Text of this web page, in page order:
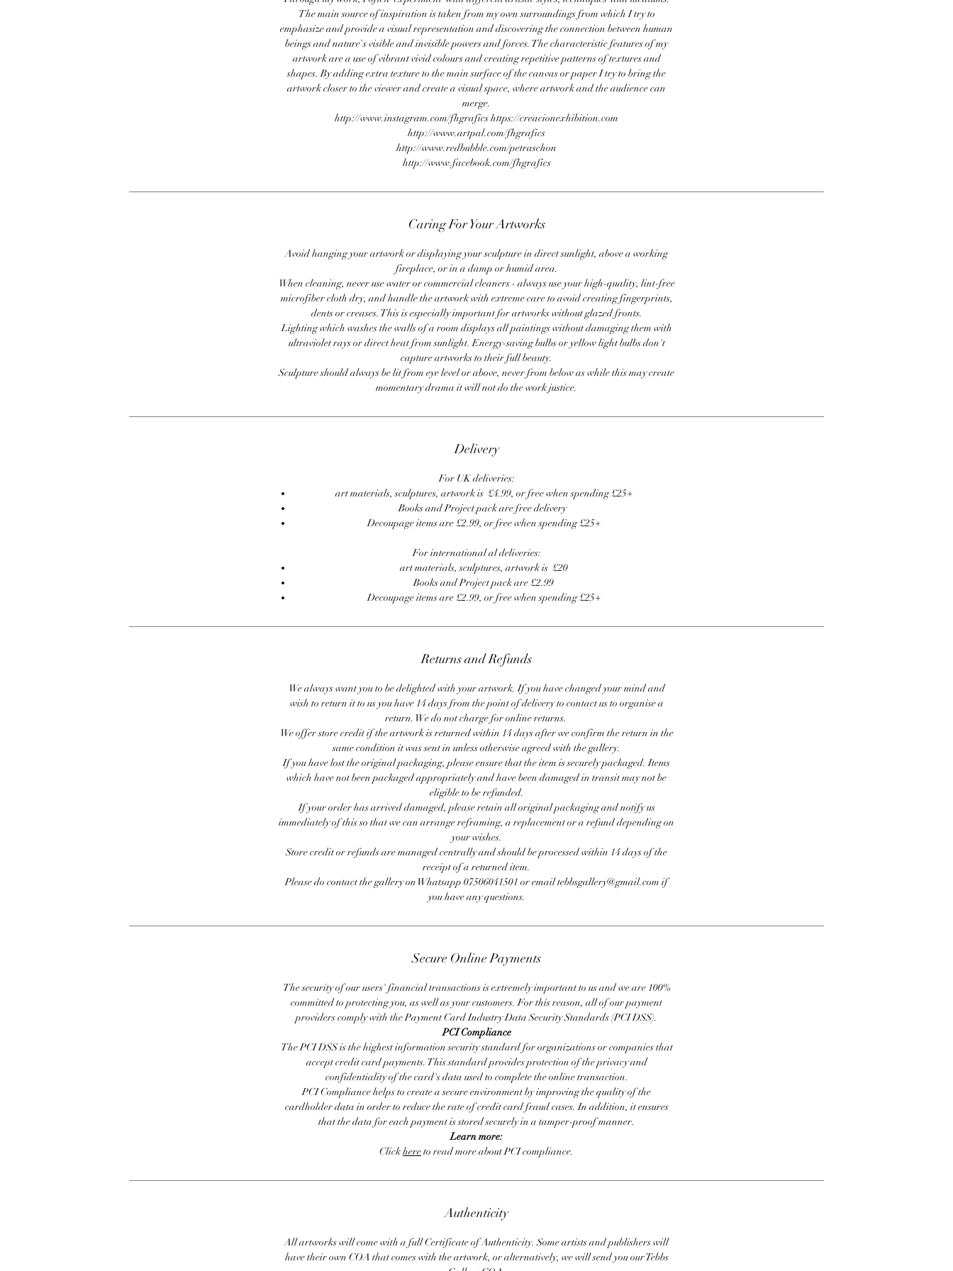
The main source of inspiration is taken from my own surroundings from which I try to
emphasize and provide a visual representation and discovering the connection between human
beings and nature`s visible and invisible powers and forces. The characteristic features of my
artwork are a use of vibrant vivid colours and creating repetitive patterns of textures and
shapes. By adding extra texture to the main surface of the canvas or paper I try to bring the
artwork closer to the viewer and create a visual space, where artwork and the audience can
merge.
http://www.instagram.com/fhgrafics https://creacionexhibition.com
http://www.artpal.com/fhgrafics
http://www.redbubble.com/petraschon
http://www.facebook.com/fhgrafics
Caring For Your Artworks
Avoid hanging your artwork or displaying your sculpture in direct sunlight, above a working
fireplace, or in a damp or humid area.
When cleaning, never use water or commercial cleaners - always use your high-quality, lint-free
microfiber cloth dry, and handle the artwork with extreme care to avoid creating fingerprints,
dents or creases. This is especially important for artworks without glazed fronts.
Lighting which washes the walls of a room displays all paintings without damaging them with
ultraviolet rays or direct heat from sunlight. Energy-saving bulbs or yellow light bulbs don't
capture artworks to their full beauty.
Sculpture should always be lit from eye level or above, never from below as while this may create
momentary drama it will not do the work justice.
Delivery
For UK deliveries:
art materials, sculptures, artwork is £4.99, or free when spending £25+
Books and Project pack are free delivery
Decoupage items are £2.99, or free when spending £25+
For international al deliveries:
art materials, sculptures, artwork is £20
Books and Project pack are £2.99
Decoupage items are £2.99, or free when spending £25+
Returns and Refunds
We always want you to be delighted with your artwork. If you have changed your mind and
wish to return it to us you have 14 days from the point of delivery to contact us to organise a
return. We do not charge for online returns.
We offer store credit if the artwork is returned within 14 days after we confirm the return in the
same condition it was sent in unless otherwise agreed with the gallery.
If you have lost the original packaging, please ensure that the item is securely packaged. Items
which have not been packaged appropriately and have been damaged in transit may not be
eligible to be refunded.
If your order has arrived damaged, please retain all original packaging and notify us
immediately of this so that we can arrange reframing, a replacement or a refund depending on
your wishes.
Store credit or refunds are managed centrally and should be processed within 14 days of the
receipt of a returned item.
Please do contact the gallery on Whatsapp 07506041501 or email tebbsgallery@gmail.com if
you have any questions.
Secure Online Payments
The security of our users' financial transactions is extremely important to us and we are 100%
committed to protecting you, as well as your customers. For this reason, all of our payment
providers comply with the Payment Card Industry Data Security Standards (PCI DSS).
PCI Compliance
The PCI DSS is the highest information security standard for organizations or companies that
accept credit card payments. This standard provides protection of the privacy and
confidentiality of the card's data used to complete the online transaction.
PCI Compliance helps to create a secure environment by improving the quality of the
cardholder data in order to reduce the rate of credit card fraud cases. In addition, it ensures
that the data for each payment is stored securely in a tamper-proof manner.
Learn more:
Clickhereto read more about PCI compliance.
Authenticity
All artworks will come with a full Certificate of Authenticity. Some artists and publishers will
have their own COA that comes with the artwork, or alternatively, we will send you our Tebbs